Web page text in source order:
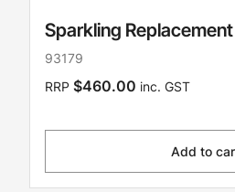
Sparkling
93179
RRP $460.00 inc. GST
Add to